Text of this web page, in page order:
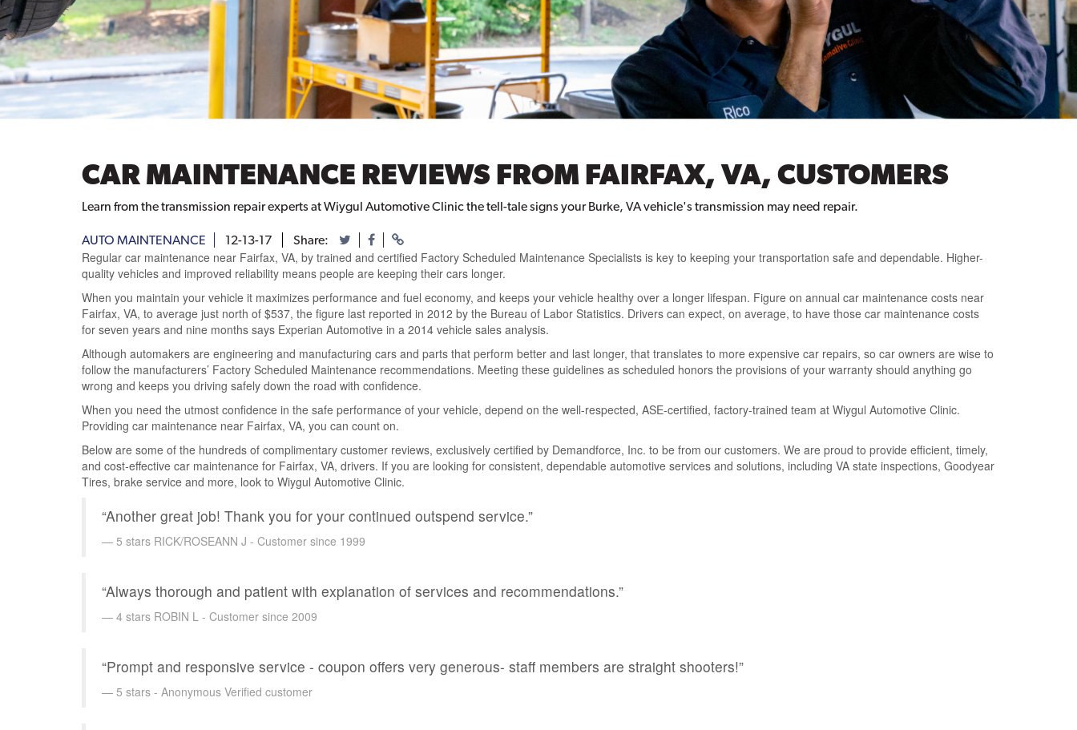
CAR MAINTENANCE REVIEWS FROM FAIRFAX, VA, CUSTOMERS
Learn from the transmission repair experts at Wiygul Automotive Clinic the tell-tale signs your Burke, VA vehicle's transmission may need repair.
AUTO MAINTENANCE 12-13-17 Share:
Regular car maintenance near Fairfax, VA, by trained and certified Factory Scheduled Maintenance Specialists is key to keeping your transportation safe and dependable. Higher-
quality vehicles and improved reliability means people are keeping their cars longer.
When you maintain your vehicle it maximizes performance and fuel economy, and keeps your vehicle healthy over a longer lifespan. Figure on annual car maintenance costs near
Fairfax, VA, to average just north of $537, the figure last reported in 2012 by the Bureau of Labor Statistics. Drivers can expect, on average, to have those car maintenance costs
for seven years and nine months says Experian Automotive in a 2014 vehicle sales analysis.
Although automakers are engineering and manufacturing cars and parts that perform better and last longer, that translates to more expensive car repairs, so car owners are wise to
follow the manufacturers’ Factory Scheduled Maintenance recommendations. Meeting these guidelines as scheduled honors the provisions of your warranty should anything go
wrong and keeps you driving safely down the road with confidence.
When you need the utmost confidence in the safe performance of your vehicle, depend on the well-respected, ASE-certified, factory-trained team at Wiygul Automotive Clinic.
Providing car maintenance near Fairfax, VA, you can count on.
Below are some of the hundreds of complimentary customer reviews, exclusively certified by Demandforce, Inc. to be from our customers. We are proud to provide efficient, timely,
and cost-effective car maintenance for Fairfax, VA, drivers. If you are looking for consistent, dependable automotive services and solutions, including VA state inspections, Goodyear
Tires, brake service and more, look to Wiygul Automotive Clinic.
“Another great job! Thank you for your continued outspend service.”
5 stars RICK/ROSEANN J - Customer since 1999
“Always thorough and patient with explanation of services and recommendations.”
4 stars ROBIN L - Customer since 2009
“Prompt and responsive service - coupon offers very generous- staff members are straight shooters!”
5 stars - Anonymous Verified customer